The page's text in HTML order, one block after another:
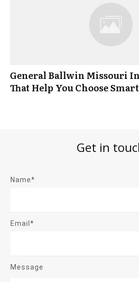
General Ballwin Missouri
That Help You Choose
Get in
Name*
Email*
Message